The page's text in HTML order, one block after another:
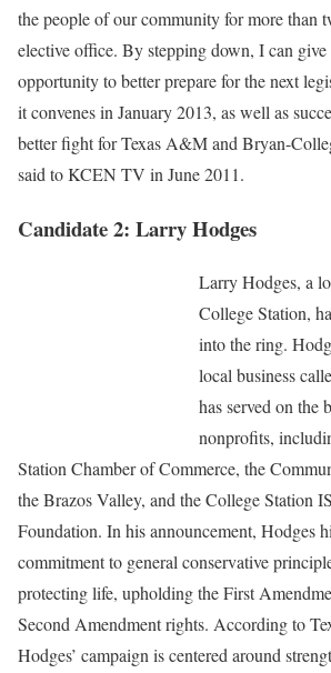
the people of our community for more than
elective office. By stepping down, I can give
opportunity to better prepare for the next
it convenes in January 2013, as well as
better fight for Texas A&M and Bryan-
said to KCEN TV in June 2011.
Candidate 2: Larry Hodges
Larry Hodges, a
College Station,
into the ring.
local business
has served on the
nonprofits,
Station Chamber of Commerce, the
the Brazos Valley, and the College Station
Foundation. In his announcement, Hodges
commitment to general conservative
protecting life, upholding the First
Second Amendment rights. According to
Hodges’ campaign is centered around